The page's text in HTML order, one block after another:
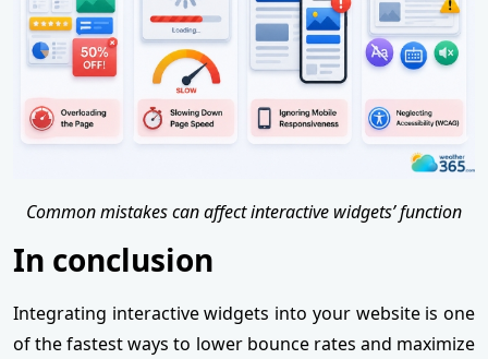
Common mistakes can affect interactive widgets’ function
In conclusion
Integrating interactive widgets into your website is one
of the fastest ways to lower bounce rates and maximize